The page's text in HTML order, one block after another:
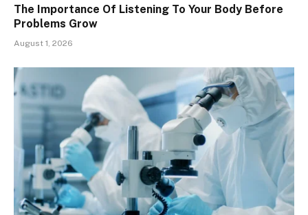
The Importance Of Listening To Your Body Before
Problems Grow
August 1, 2026